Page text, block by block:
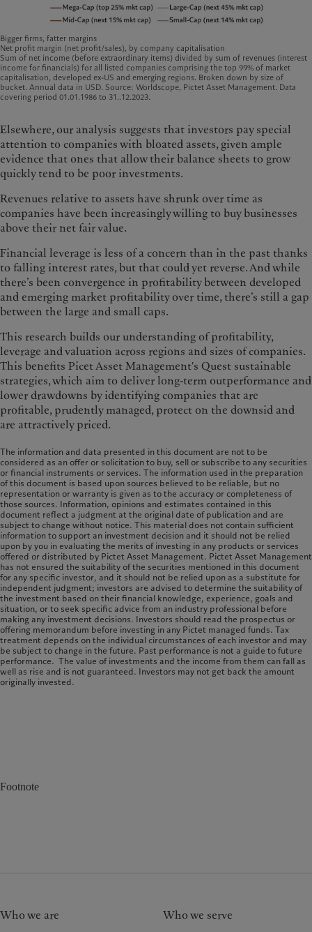
Bigger firms, fatter margins
Net profit margin (net profit/sales), by company capitalisation
Sum of net income (before extraordinary items) divided by sum of revenues (interest
income for financials) for all listed companies comprising the top 99% of market
capitalisation, developed ex-US and emerging regions. Broken down by size of
bucket. Annual data in USD. Source: Worldscope, Pictet Asset Management. Data
covering period 01.01.1986 to 31..12.2023.
Elsewhere, our analysis suggests that investors pay special
attention to companies with bloated assets, given ample
evidence that ones that allow their balance sheets to grow
quickly tend to be poor investments.
Revenues relative to assets have shrunk over time as
companies have been increasingly willing to buy businesses
above their net fair value.
Financial leverage is less of a concern than in the past thanks
to falling interest rates, but that could yet reverse. And while
there’s been convergence in profitability between developed
and emerging market profitability over time, there’s still a gap
between the large and small caps.
This research builds our understanding of profitability,
leverage and valuation across regions and sizes of companies.
This benefits Picet Asset Management's Quest sustainable
strategies, which aim to deliver long-term outperformance and
lower drawdowns by identifying companies that are
profitable, prudently managed, protect on the downsid and
are attractively priced.
The information and data presented in this document are not to be
considered as an offer or solicitation to buy, sell or subscribe to any securities
or financial instruments or services. The information used in the preparation
of this document is based upon sources believed to be reliable, but no
representation or warranty is given as to the accuracy or completeness of
those sources. Information, opinions and estimates contained in this
document reflect a judgment at the original date of publication and are
subject to change without notice. This material does not contain sufficient
information to support an investment decision and it should not be relied
upon by you in evaluating the merits of investing in any products or services
offered or distributed by Pictet Asset Management. Pictet Asset Management
has not ensured the suitability of the securities mentioned in this document
for any specific investor, and it should not be relied upon as a substitute for
independent judgment; investors are advised to determine the suitability of
the investment based on their financial knowledge, experience, goals and
situation, or to seek specific advice from an industry professional before
making any investment decisions. Investors should read the prospectus or
offering memorandum before investing in any Pictet managed funds. Tax
treatment depends on the individual circumstances of each investor and may
be subject to change in the future. Past performance is not a guide to future
performance. The value of investments and the income from them can fall as
well as rise and is not guaranteed. Investors may not get back the amount
originally invested.
Footnote
Who we are Who we serve